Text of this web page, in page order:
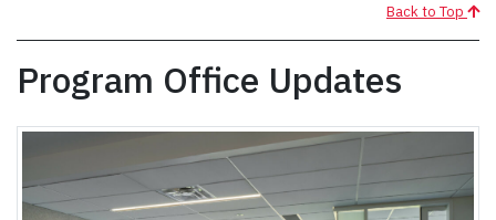
Back to Top
Program Office Updates